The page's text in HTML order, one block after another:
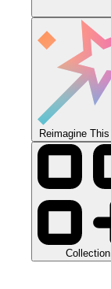
Reimagine
Collection